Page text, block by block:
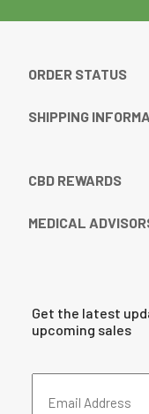
ORDER STATUS
SHIPPING
CBD REWARDS
MEDICAL
Get the latest
upcoming sales
Address